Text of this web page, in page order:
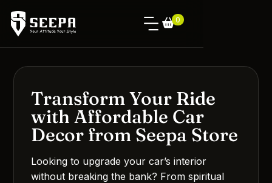
0
Transform Your Ride
with Affordable Car
Decor from Seepa Store
Looking to upgrade your car’s interior
without breaking the bank? From spiritual